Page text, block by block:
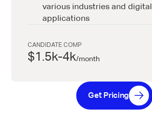
various industries and digital
applications
CANDIDATE COMP
$1.5k-4k/month
Get Pricing